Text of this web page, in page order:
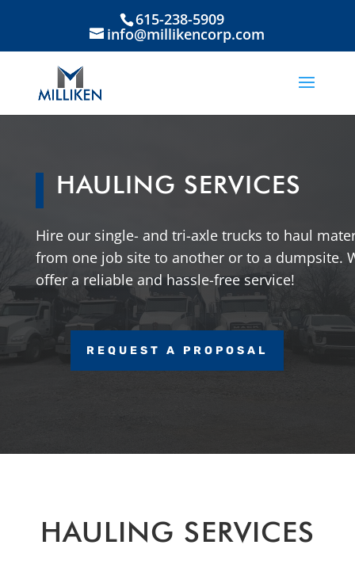
615-238-5909
info@millikencorp.com
HAULING SERVICES
Hire our single- and tri-axle trucks to haul
from one job site to another or to a dumpsite.
offer a reliable and hassle-free service!
REQUEST A PROPOSAL
HAULING SERVICES